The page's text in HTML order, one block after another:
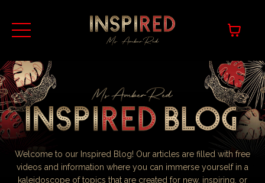
Welcome to our Inspired Blog! Our articles are filled with free
videos and information where you can immerse yourself in a
kaleidoscope of topics that are created for new, inspiring, or